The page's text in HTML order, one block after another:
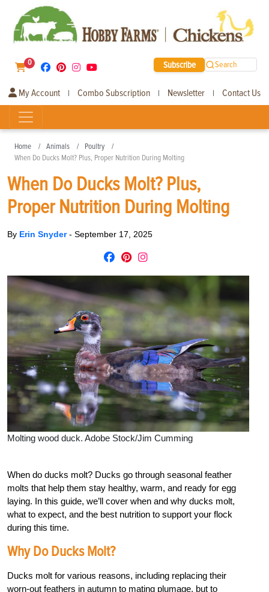
0 Subscribe Search
My Account | Combo Subscription | Newsletter | Contact Us
Home Animals
Poultry
When Do Ducks Molt? Plus, Proper Nutrition During Molting
When Do Ducks Molt? Plus,
Proper Nutrition During Molting
By Erin Snyder- September 17, 2025
Molting wood duck. Adobe Stock/Jim Cumming
When do ducks molt? Ducks go through seasonal feather
molts that help them stay healthy, warm, and ready for egg
laying. In this guide, we’ll cover when and why ducks molt,
what to expect, and the best nutrition to support your flock
during this time.
Why Do Ducks Molt?
Ducks molt for various reasons, including replacing their
worn-out feathers in autumn to mating plumage, but to